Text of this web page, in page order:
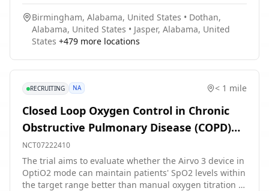
Birmingham, Alabama, United States • Dothan,
Alabama, United States • Jasper, Alabama, United
States +479 more locations
RECRUITING NA < 1 mile
Closed Loop Oxygen Control in Chronic
Obstructive Pulmonary Disease (COPD)
Patients Treated With Nasal High Flow in
the Hospital
NCT07222410
The trial aims to evaluate whether the Airvo 3 device in
OptiO2 mode can maintain patients' SpO2 levels within
the target range better than manual oxygen titration in